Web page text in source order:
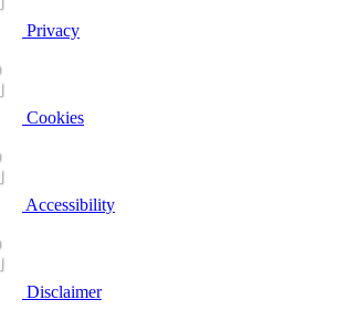
Privacy
Cookies
Accessibility
Disclaimer